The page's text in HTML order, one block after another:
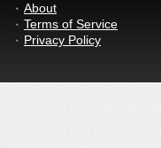
About
Terms of Service
Privacy Policy